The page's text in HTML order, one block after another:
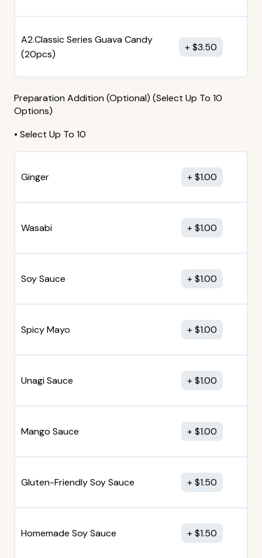
A2.Classic Series Guava Candy
(20pcs)
$3.50
Preparation Addition (Optional) (Select Up To 10
Options)
• Select Up To 10
Ginger $1.00
Wasabi $1.00
Soy Sauce $1.00
Spicy Mayo $1.00
Unagi Sauce $1.00
Mango Sauce $1.00
Gluten-Friendly Soy Sauce $1.50
Homemade Soy Sauce $1.50